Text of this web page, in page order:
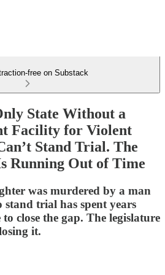
free on Substack
State Without a
Facility for Violent
Stand Trial. The
Running Out of Time
was murdered by a man
trial has spent years
close the gap. The legislature
it.